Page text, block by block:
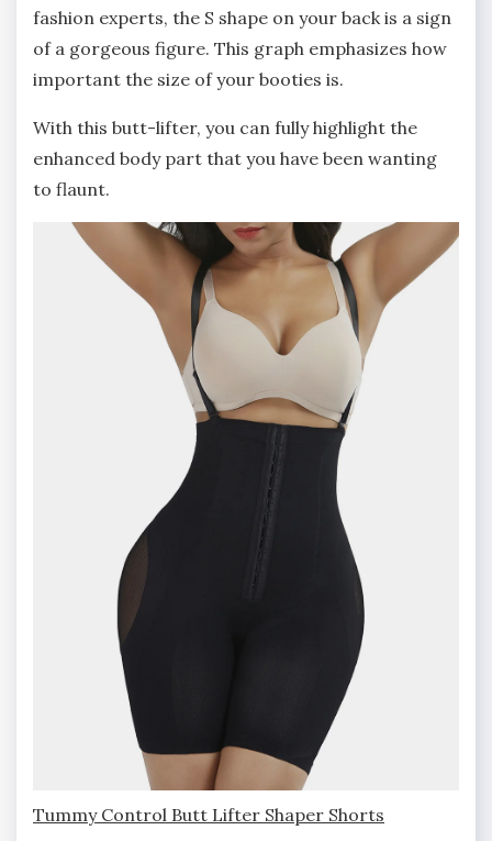
fashion experts, the S shape on your back is a sign
of a gorgeous figure. This graph emphasizes how
important the size of your booties is.
With this butt-lifter, you can fully highlight the
enhanced body part that you have been wanting
to flaunt.
Tummy Control Butt Lifter Shaper Shorts